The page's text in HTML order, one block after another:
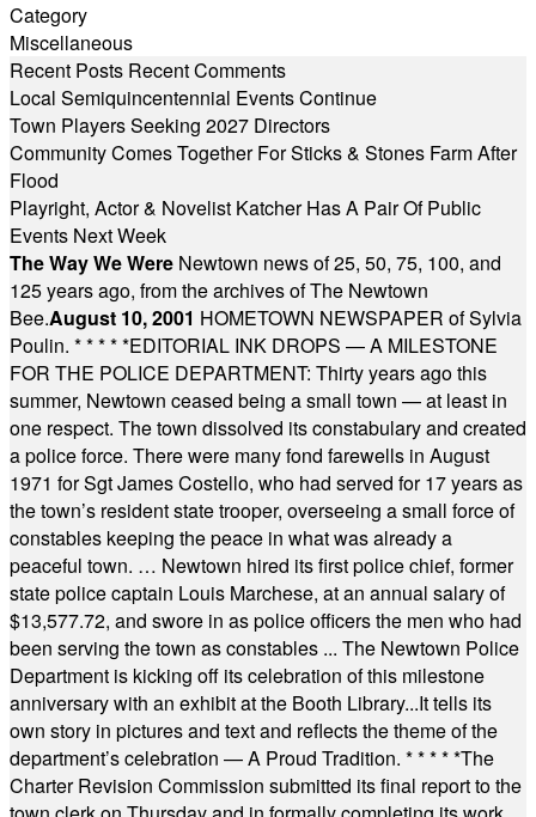
Category
Miscellaneous
Recent Posts Recent Comments
Local Semiquincentennial Events Continue
Town Players Seeking 2027 Directors
Community Comes Together For Sticks & Stones Farm After
Flood
Playright, Actor & Novelist Katcher Has A Pair Of Public
Events Next Week
The Way We Were Newtown news of 25, 50, 75, 100, and
125 years ago, from the archives of The Newtown
Bee.August 10, 2001 HOMETOWN NEWSPAPER of Sylvia
Poulin. * * * * *EDITORIAL INK DROPS — A MILESTONE
FOR THE POLICE DEPARTMENT: Thirty years ago this
summer, Newtown ceased being a small town — at least in
one respect. The town dissolved its constabulary and created
a police force. There were many fond farewells in August
1971 for Sgt James Costello, who had served for 17 years as
the town’s resident state trooper, overseeing a small force of
constables keeping the peace in what was already a
peaceful town. … Newtown hired its first police chief, former
state police captain Louis Marchese, at an annual salary of
$13,577.72, and swore in as police officers the men who had
been serving the town as constables ... The Newtown Police
Department is kicking off its celebration of this milestone
anniversary with an exhibit at the Booth Library...It tells its
own story in pictures and text and reflects the theme of the
department’s celebration — A Proud Tradition. * * * * *The
Charter Revision Commission submitted its final report to the